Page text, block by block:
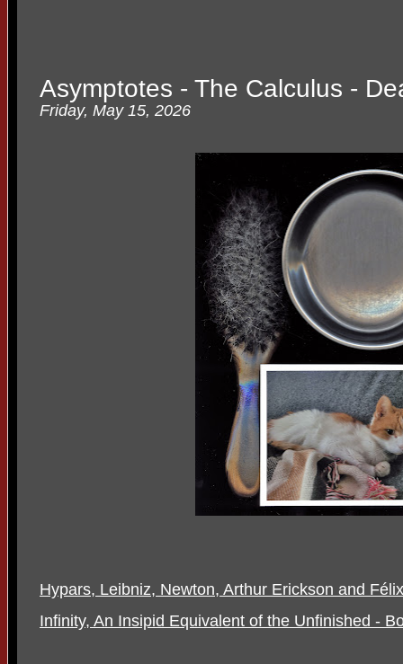
Asymptotes - The Calculus -
Friday, May 15, 2026
Hypars, Leibniz, Newton, Arthur Erickson and
Infinity, An Insipid Equivalent of the Unfinished -